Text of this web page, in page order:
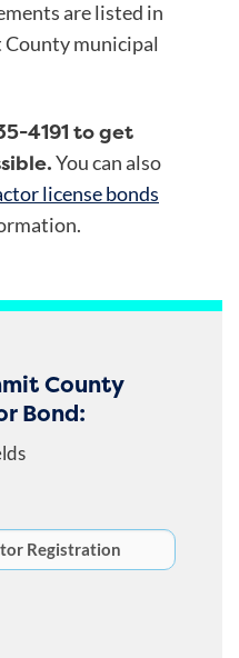
are listed in
municipal
4191 to get
You can also
license bonds
County
Bond: